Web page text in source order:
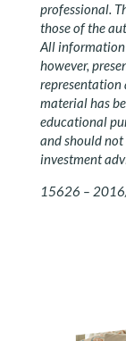
professional.
those of the
All information
however,
representation
material has
educational
and should
investment
15626 –